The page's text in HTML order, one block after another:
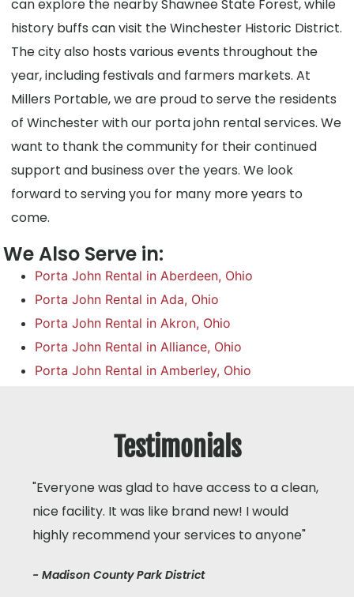
can explore the nearby Shawnee State Forest, while
history buffs can visit the Winchester Historic District.
The city also hosts various events throughout the
year, including festivals and farmers markets. At
Millers Portable, we are proud to serve the residents
of Winchester with our porta john rental services. We
want to thank the community for their continued
support and business over the years. We look
forward to serving you for many more years to
come.
We Also Serve in:
Porta John Rental in Aberdeen, Ohio
Porta John Rental in Ada, Ohio
Porta John Rental in Akron, Ohio
Porta John Rental in Alliance, Ohio
Porta John Rental in Amberley, Ohio
Testimonials
"Everyone was glad to have access to a clean,
nice facility. It was like brand new! I would
highly recommend your services to anyone"
- Madison County Park District